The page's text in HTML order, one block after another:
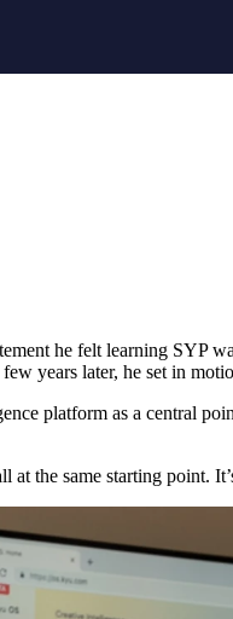
he felt learning SYP
years later, he set in
platform as a central
the same starting point.